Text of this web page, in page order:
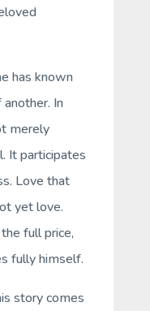
has known
In
merely
It participates
Love that
yet love.
full price,
fully himself.
story comes